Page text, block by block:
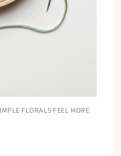
FLORALS FEEL MORE